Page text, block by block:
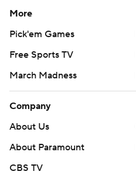
More
Pick'em Games
Free Sports TV
March Madness
Company
About Us
About Paramount
CBS TV